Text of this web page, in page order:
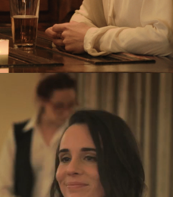
to finish a movie he started with french
company, far from his artistic
unsatisfied, and lost in his own life.
others who he meets over the course of